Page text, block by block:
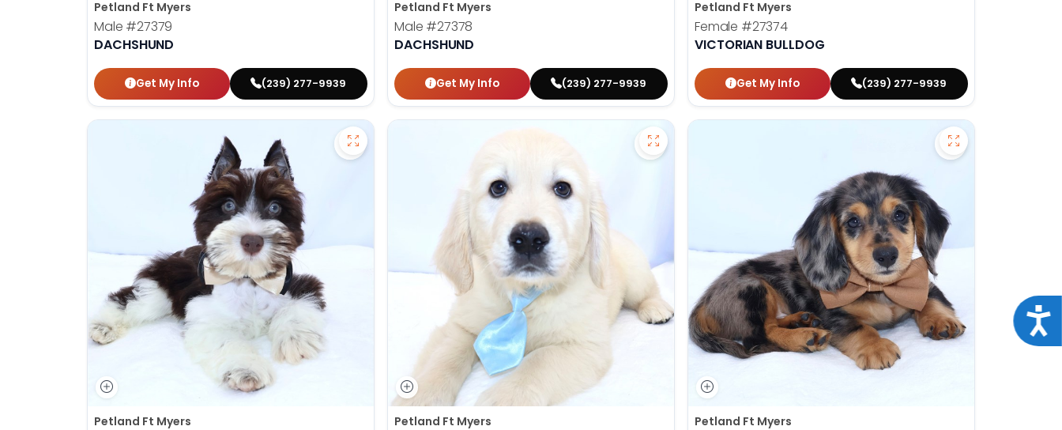
Petland Ft Myers
Male #27379
DACHSHUND
Get My Info (239) 277-9939
Petland Ft Myers
Male #27378
DACHSHUND
Get My Info (239) 277-9939
Petland Ft Myers
Female #27374
VICTORIAN BULLDOG
Get My Info (239) 277-9939
Save Miniature Schnauzer - 27365 to favorites
Petland Ft Myers
Save Golden Retriever - 27366 to favorites
Petland Ft Myers
Save Dachshund
Petland Ft Myers